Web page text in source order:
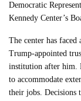
Democratic
Kennedy Center’s
The center has
Trump-appointed
institution after him.
to accommodate
their jobs. Decisions